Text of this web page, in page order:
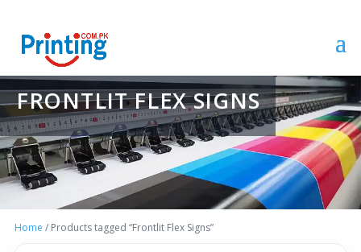
FRONTLIT FLEX SIGNS
Home / Products tagged “Frontlit Flex Signs”